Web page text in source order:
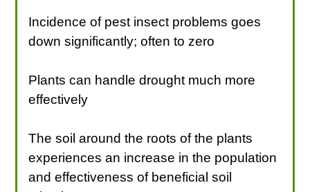
Incidence of pest insect problems goes
down significantly; often to zero
Plants can handle drought much more
effectively
The soil around the roots of the plants
experiences an increase in the population
and effectiveness of beneficial soil